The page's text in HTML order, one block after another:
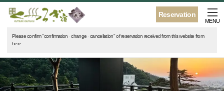
Reservation
MENU
Please confirm "confirmation · change · cancellation" of reservation received from this website from
here.